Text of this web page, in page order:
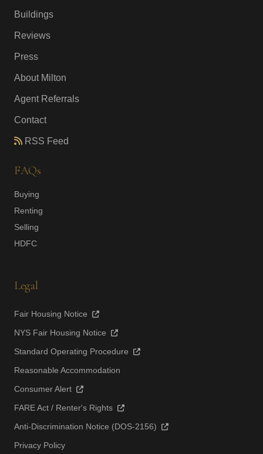
Buildings
Reviews
Press
About Milton
Agent Referrals
Contact
RSS Feed
FAQs
Buying
Renting
Selling
HDFC
Legal
Fair Housing Notice
NYS Fair Housing Notice
Standard Operating Procedure
Reasonable Accommodation
Consumer Alert
FARE Act / Renter's Rights
Anti-Discrimination Notice (DOS-2156)
Privacy Policy